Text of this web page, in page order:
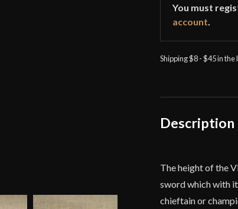
You must
account
Shipping $8 - $45 in
Description
The height of the
sword which with
chieftain or